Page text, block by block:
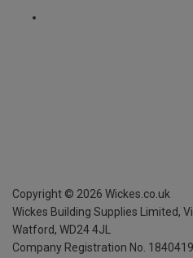
Copyright © 2026 Wickes.co.uk
Wickes Building Supplies Limited,
Watford, WD24 4JL
Company Registration No. 1840419